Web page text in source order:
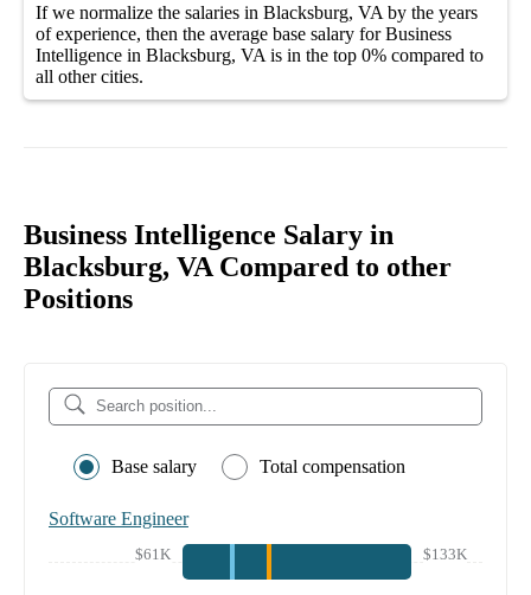
If we normalize the salaries in Blacksburg, VA by the years
of experience, then the average base salary forBusiness
Intelligence in Blacksburg, VA is in the top 0% compared to
all othercities.
Business Intelligence Salary in
Blacksburg, VA Compared to other
Positions
Base salary Total compensation
Software Engineer
$61K $133K